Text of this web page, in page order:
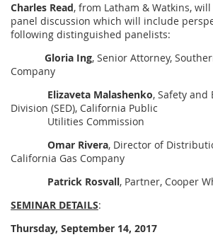
Charles Read, from Latham & Watkins,
panel discussion which will include
following distinguished panelists:
Gloria Ing, Senior Attorney,
Company
Elizaveta Malashenko, Safety and
Division (SED), California Public
Utilities Commission
Omar Rivera, Director of
California Gas Company
Patrick Rosvall, Partner, Cooper
SEMINAR DETAILS:
Thursday, September 14, 2017